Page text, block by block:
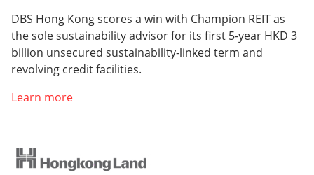
DBS Hong Kong scores a win with Champion REIT as
the sole sustainability advisor for its first 5-year HKD 3
billion unsecured sustainability-linked term and
revolving credit facilities.
Learn more